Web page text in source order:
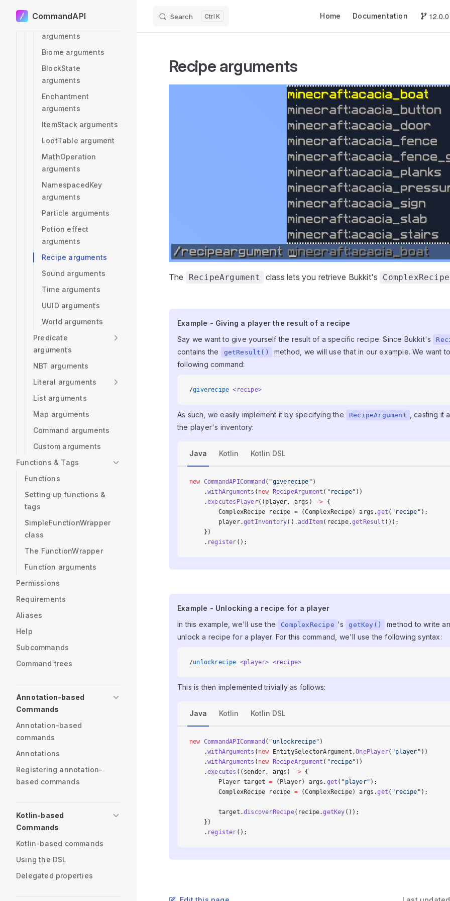
Skip to content
CommandAPI Search K Home Documentation 12.0.0
arguments
Biome arguments
BlockState
arguments
Enchantment
arguments
ItemStack arguments
LootTable argument
MathOperation
arguments
NamespacedKey
arguments
Particle arguments
Potion effect
arguments
Recipe arguments
Sound arguments
Time arguments
UUID arguments
World arguments
Predicate
arguments
NBT arguments
Literal arguments
List arguments
Map arguments
Command arguments
Custom arguments
Functions & Tags
Functions
Setting up functions &
tags
SimpleFunctionWrapper
class
The FunctionWrapper
Function arguments
Permissions
Requirements
Aliases
Help
Subcommands
Command trees
Annotation-based
Commands
Annotation-based
commands
Annotations
Registering annotation-
based commands
Kotlin-based
Commands
Kotlin-based commands
Using the DSL
Delegated properties
Recipe arguments
The RecipeArgument class lets you retrieve Bukkit's ComplexRecipe
Example - Giving a player the result of a recipe
Example - Giving a player the result of a recipe
Say we want to give yourself the result of a specific recipe. Since Bukkit's
contains the
getResult()
method, we will use that in our example. We want
following command:
/giverecipe <recipe>
As such, we easily implement it by specifying the RecipeArgument
, casting it
the player's inventory:
Java Kotlin Kotlin DSL
new CommandAPICommand ( "giverecipe" )
    .
withArguments ( new RecipeArgument ( "recipe" ))
    .
executesPlayer((player, args) -> {
        ComplexRecipe recipe
= (ComplexRecipe) args.get ( "recipe" );
        player.
getInventory().addItem(recipe.getResult ());
    })
    .
register ();
Example - Unlocking a recipe for a player
Example - Unlocking a recipe for a player
In this example, we'll use the
ComplexRecipe 's getKey()
method to write
unlock a recipe for a player. For this command, we'll use the following syntax:
/unlockrecipe <player> <recipe>
This is then implemented trivially as follows:
Java Kotlin Kotlin DSL
new CommandAPICommand ( "unlockrecipe" )
    .
withArguments ( new EntitySelectorArgument.OnePlayer( "player" ))
    .
withArguments ( new RecipeArgument ( "recipe" ))
    .
executes ((sender, args) -> {
        Player target
= (Player) args. get ( "player" );
        ComplexRecipe recipe
= (ComplexRecipe) args.get ( "recipe" );
        target.
discoverRecipe(recipe.getKey ());
    })
    .
register ();